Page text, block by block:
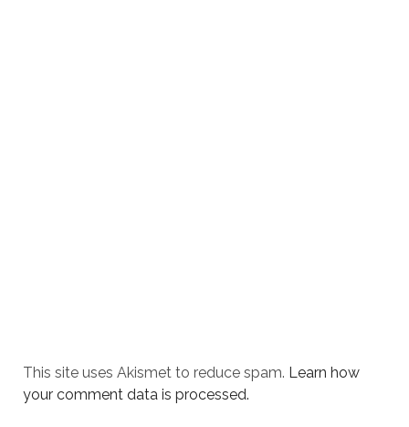
This site uses Akismet to reduce spam. Learn how
your comment data is processed.